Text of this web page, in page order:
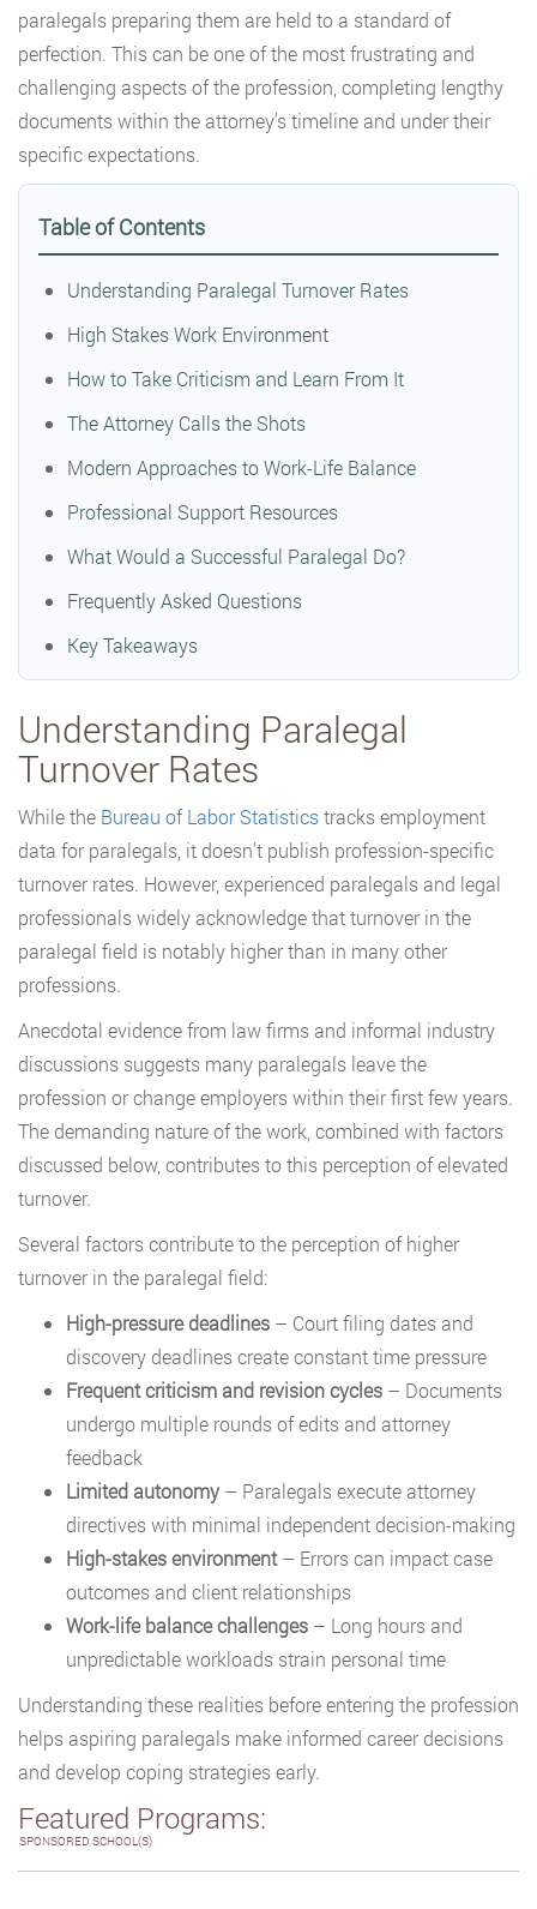
paralegals preparing them are held to a standard of
perfection. This can be one of the most frustrating and
challenging aspects of the profession, completing lengthy
documents within the attorney’s timeline and under their
specific expectations.
Table of Contents
Understanding Paralegal Turnover Rates
High Stakes Work Environment
How to Take Criticism and Learn From It
The Attorney Calls the Shots
Modern Approaches to Work-Life Balance
Professional Support Resources
What Would a Successful Paralegal Do?
Frequently Asked Questions
Key Takeaways
Understanding Paralegal
Turnover Rates
While the Bureau of Labor Statisticstracks employment
data for paralegals, it doesn’t publish profession-specific
turnover rates. However, experienced paralegals and legal
professionals widely acknowledge that turnover in the
paralegal field is notably higher than in many other
professions.
Anecdotal evidence from law firms and informal industry
discussions suggests many paralegals leave the
profession or change employers within their first few years.
The demanding nature of the work, combined with factors
discussed below, contributes to this perception of elevated
turnover.
Several factors contribute to the perception of higher
turnover in the paralegal field:
High-pressure deadlines – Court filing dates and
discovery deadlines create constant time pressure
Frequent criticism and revision cycles – Documents
undergo multiple rounds of edits and attorney
feedback
Limited autonomy– Paralegals execute attorney
directives with minimal independent decision-making
High-stakes environment– Errors can impact case
outcomes and client relationships
Work-life balance challenges – Long hours and
unpredictable workloads strain personal time
Understanding these realities before entering the profession
helps aspiring paralegals make informed career decisions
and develop coping strategies early.
Featured Programs:
SPONSORED SCHOOL(S)